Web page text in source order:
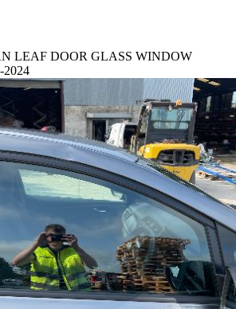
LEAF DOOR GLASS WINDOW